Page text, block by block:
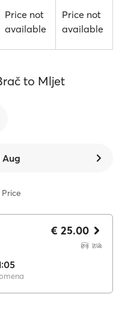
Price not
available
Price not
available
to Mljet
Aug
Price
€ 25.00